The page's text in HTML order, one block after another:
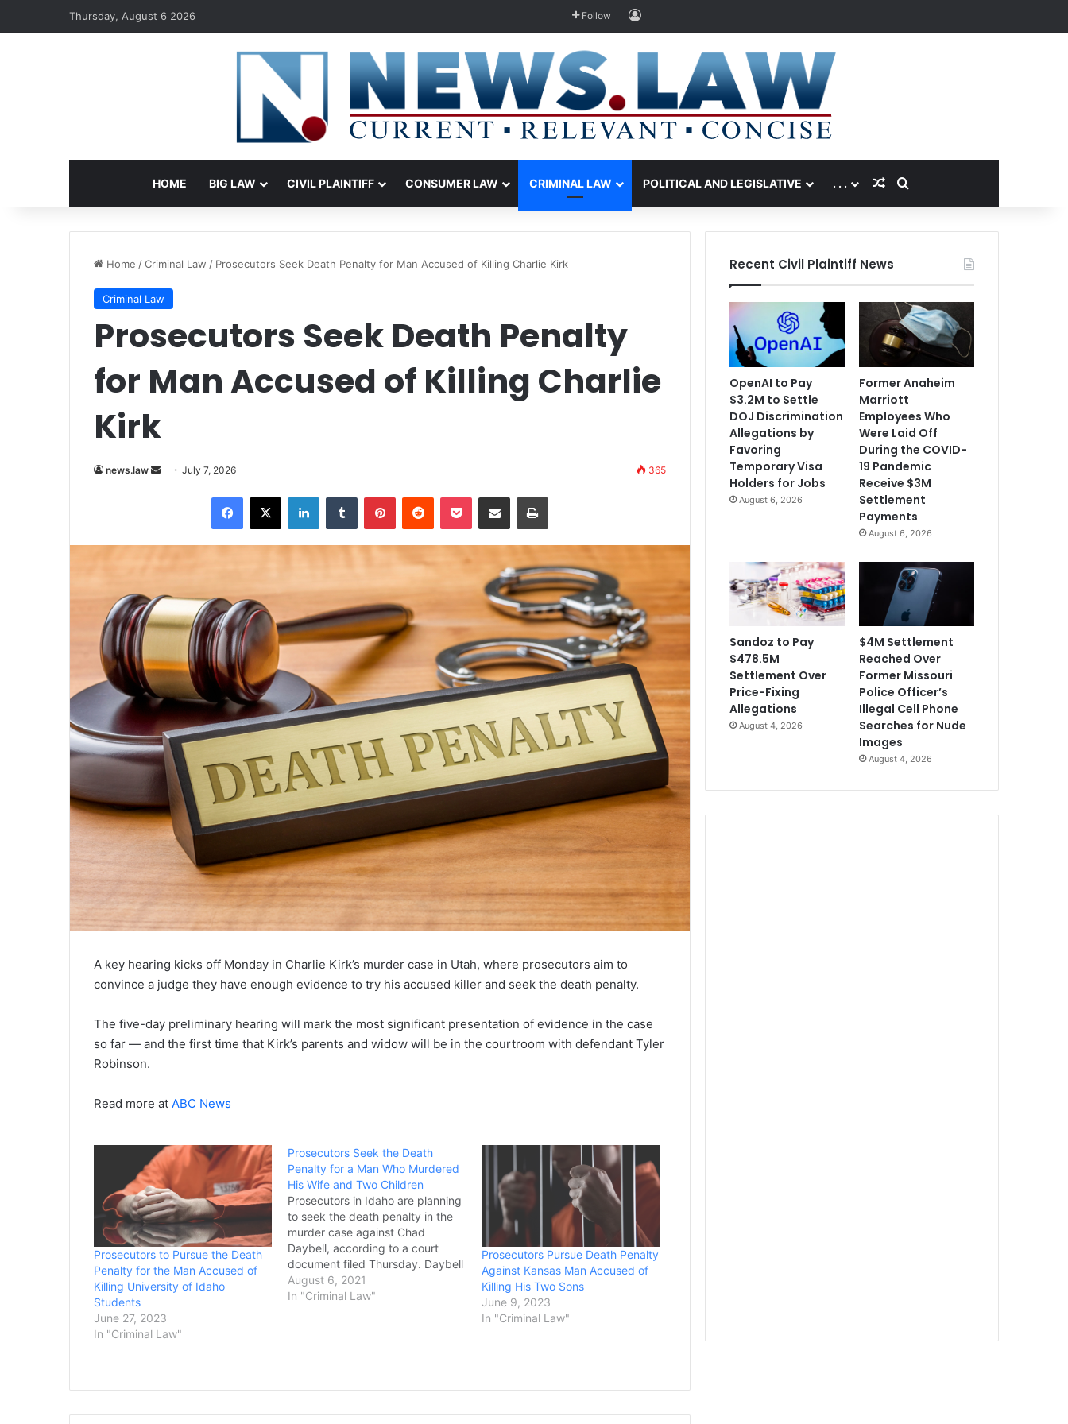
Thursday, August 6 2026 Follow Log In
HOME BIG LAW CIVIL PLAINTIFF CONSUMER LAW CRIMINAL LAW POLITICAL AND LEGISLATIVE . . . Random Article
Search for
Home /Criminal Law / Prosecutors Seek Death Penalty for Man Accused of Killing Charlie Kirk
Criminal Law
Prosecutors Seek Death Penalty
for Man Accused of Killing Charlie
Kirk
news.law
SendJuly 7, 2026 365
Facebook
X LinkedInTumblr PinterestReddit Pocket Share via Email Print
A key hearing kicks off Monday in Charlie Kirk’s murder case in Utah, where prosecutors aim to
convince a judge they have enough evidence to try his accused killer and seek the death penalty.
The five-day preliminary hearing will mark the most significant presentation of evidence in the case
so far — and the first time that Kirk’s parents and widow will be in the courtroom with defendant Tyler
Robinson.
Read more at ABC News
Prosecutors to Pursue the Death
Penalty for the Man Accused of
Killing University of Idaho
Students
June 27, 2023
In "Criminal Law"
Prosecutors Seek the Death
Penalty for a Man Who Murdered
His Wife and Two Children
Prosecutors in Idaho are planning
to seek the death penalty in the
murder case against Chad
Daybell, according to a court
document filed Thursday. Daybell
is accused of conspiring with his
current wife, Lori Vallow, to
August 6, 2021
In "Criminal Law"
Prosecutors Pursue Death Penalty
Against Kansas Man Accused of
Killing His Two Sons
June 9, 2023
In "Criminal Law"
Recent Civil Plaintiff News
OpenAI to Pay
$3.2M to Settle
DOJ Discrimination
Allegations by
Favoring
Temporary Visa
Holders for Jobs
August 6, 2026
Former Anaheim
Marriott
Employees Who
Were Laid Off
During the COVID-
19 Pandemic
Receive $3M
Settlement
Payments
August 6, 2026
Sandoz to Pay
$478.5M
Settlement Over
Price-Fixing
Allegations
August 4, 2026
$4M Settlement
Reached Over
Former Missouri
Police Officer’s
Illegal Cell Phone
Searches for Nude
Images
August 4, 2026